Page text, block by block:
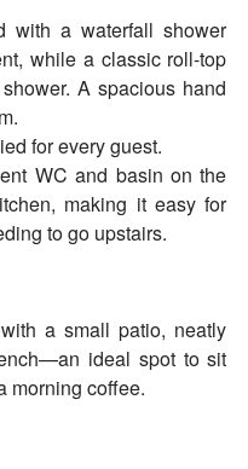
with a waterfall shower
while a classic roll-top
A spacious hand
for every guest.
WC and basin on the
making it easy for
to go upstairs.
a small patio, neatly
ideal spot to sit
morning coffee.